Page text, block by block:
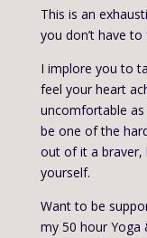
This is an
you don’t have
I implore you to
feel your heart
uncomfortable
be one of the
out of it a braver,
yourself.
Want to be
my 50 hour